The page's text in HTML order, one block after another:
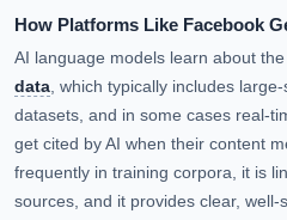
How Platforms Like Facebook
AI language models learn about
data, which typically includes
datasets, and in some cases real-
get cited by AI when their content
frequently in training corpora, it is
sources, and it provides clear,